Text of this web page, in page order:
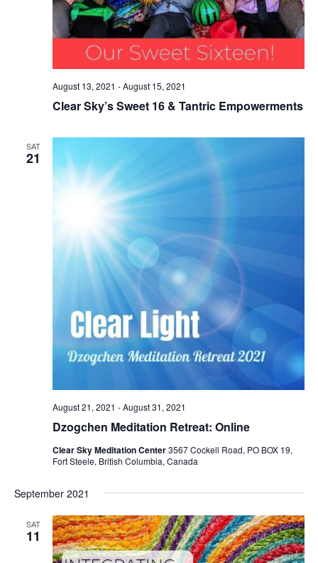
Clear Sky’s Sweet 16 & Tantric Empowerments
August 13, 2021 -August 15, 2021
SAT
21
Dzogchen Meditation Retreat: Online
August 21, 2021 -August 31, 2021
Clear Sky Meditation Center3567 Cockell Road, PO BOX 19,
Fort Steele, British Columbia, Canada
September 2021
SAT
11